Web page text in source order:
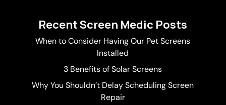
Recent Screen Medic Posts
When to Consider Having Our Pet Screens
Installed
3 Benefits of Solar Screens
Why You Shouldn’t Delay Scheduling Screen
Repair